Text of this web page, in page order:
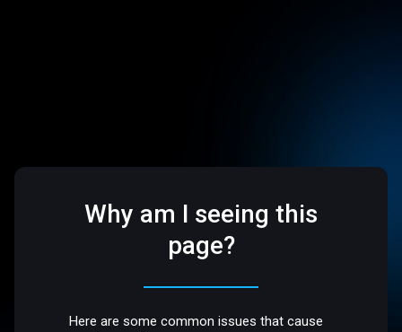
Why am I seeing this
page?
Here are some common issues that cause